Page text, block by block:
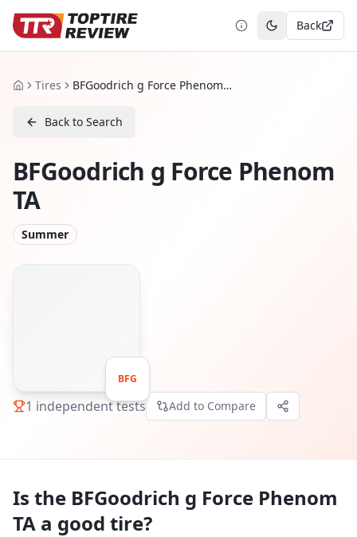
Toggle theme
Back
HomeTires BFGoodrich g Force Phenom TA
Back to Search
BFGoodrich g Force Phenom
TA
Summer
BFG
1 independent tests Add to Compare
Is the BFGoodrich g Force Phenom
TA a good tire?